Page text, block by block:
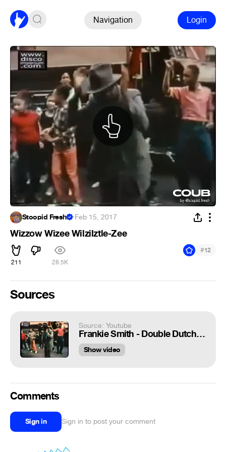
Navigation Login
Stoopid Fresh! ·Feb 15, 2017
Wizzow Wizee Wilzilztle-Zee
211 28.5K
#12
Sources
Source: Youtube
Frankie Smith - Double Dutch Bus
Show video
Comments
Sign in Sign in to post your comment